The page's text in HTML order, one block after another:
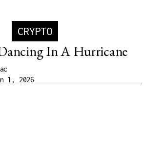
CRYPTO
In A Hurricane
1, 2026